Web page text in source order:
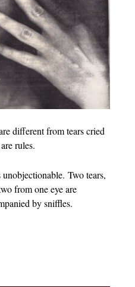
different from tears cried
rules.
Two tears,
from one eye are
by sniffles.